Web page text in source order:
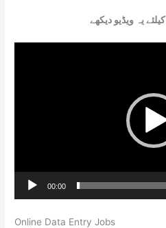
یہ ویڈیو دیکھے
00:00
Online Data Entry Jobs